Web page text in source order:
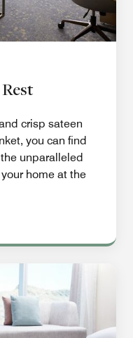
crisp sateen
you can find
unparalleled
home at the